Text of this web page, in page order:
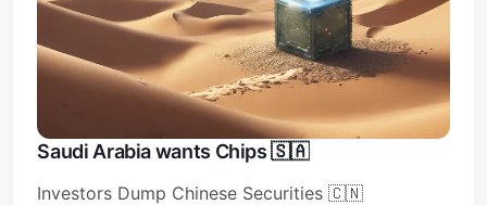
Saudi Arabia wants Chips 🇸🇦
Investors Dump Chinese Securities 🇨🇳